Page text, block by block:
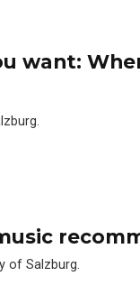
want:
of Salzburg.